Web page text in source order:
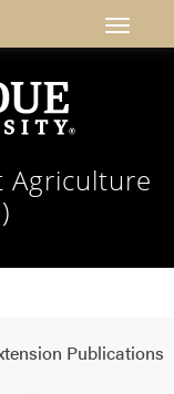
Agriculture
Publications